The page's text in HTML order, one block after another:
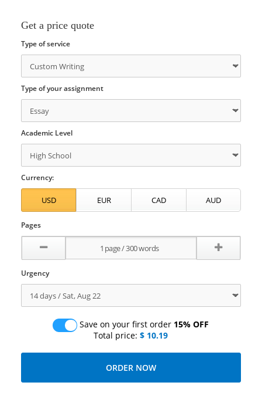
Get a price quote
Type of service
Type of your assignment
Academic Level
Currency:
Pages
Urgency
Save on your first order 15% OFF
Total price: $ 10.19